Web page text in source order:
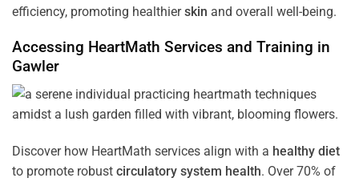
efficiency, promoting healthierskin and overall well-being.
Accessing HeartMath Services and Training in
Gawler
Discover how HeartMath services align with a healthy diet
to promote robust circulatory system health. Over 70% of